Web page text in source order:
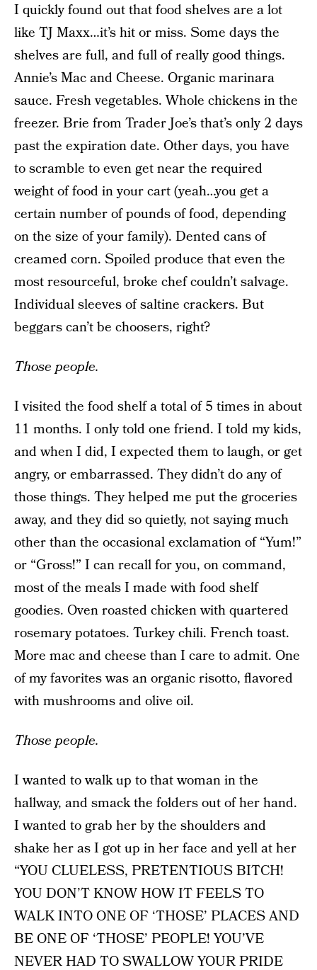
I quickly found out that food shelves are a lot
like TJ Maxx…it’s hit or miss. Some days the
shelves are full, and full of really good things.
Annie’s Mac and Cheese. Organic marinara
sauce. Fresh vegetables. Whole chickens in the
freezer. Brie from Trader Joe’s that’s only 2 days
past the expiration date. Other days, you have
to scramble to even get near the required
weight of food in your cart (yeah…you get a
certain number of pounds of food, depending
on the size of your family). Dented cans of
creamed corn. Spoiled produce that even the
most resourceful, broke chef couldn’t salvage.
Individual sleeves of saltine crackers. But
beggars can’t be choosers, right?
Those people.
I visited the food shelf a total of 5 times in about
11 months. I only told one friend. I told my kids,
and when I did, I expected them to laugh, or get
angry, or embarrassed. They didn’t do any of
those things. They helped me put the groceries
away, and they did so quietly, not saying much
other than the occasional exclamation of “Yum!”
or “Gross!” I can recall for you, on command,
most of the meals I made with food shelf
goodies. Oven roasted chicken with quartered
rosemary potatoes. Turkey chili. French toast.
More mac and cheese than I care to admit. One
of my favorites was an organic risotto, flavored
with mushrooms and olive oil.
Those people.
I wanted to walk up to that woman in the
hallway, and smack the folders out of her hand.
I wanted to grab her by the shoulders and
shake her as I got up in her face and yell at her
“YOU CLUELESS, PRETENTIOUS BITCH!
YOU DON’T KNOW HOW IT FEELS TO
WALK INTO ONE OF ‘THOSE’ PLACES AND
BE ONE OF ‘THOSE’ PEOPLE! YOU’VE
NEVER HAD TO SWALLOW YOUR PRIDE